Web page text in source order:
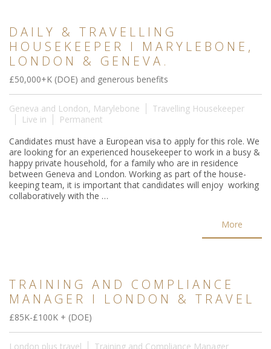
DAILY & TRAVELLING
HOUSEKEEPER I MARYLEBONE,
LONDON & GENEVA.
£50,000+K (DOE) and generous benefits
Geneva and London, Marylebone
Travelling Housekeeper
Live in
Permanent
Candidates must have a European visa to apply for this role. We
are looking for an experienced housekeeper to work in a busy &
happy private household, for a family who are in residence
between Geneva and London. Working as part of the house-
keeping team, it is important that candidates will enjoy working
collaboratively with the …
More
TRAINING AND COMPLIANCE
MANAGER I LONDON & TRAVEL
£85K-£100K + (DOE)
London plus travel Training and Compliance Manager